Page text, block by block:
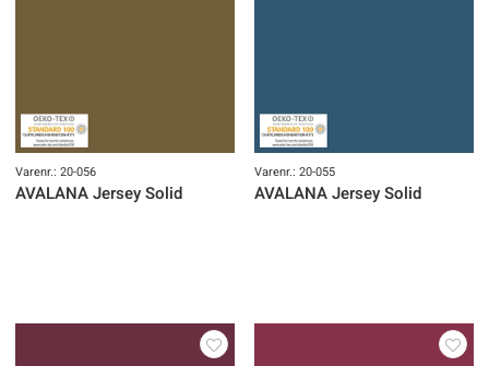
Varenr.: 20-056
AVALANA Jersey Solid
Varenr.: 20-055
AVALANA Jersey Solid